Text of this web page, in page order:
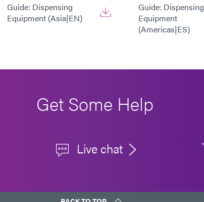
Guide: Dispensing
Equipment (Asia|EN)
Guide: Dispensing
Equipment
(Americas|ES)
Get Some Help
Live chat